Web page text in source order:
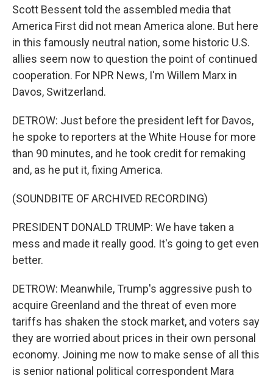
Scott Bessent told the assembled media that
America First did not mean America alone. But here
in this famously neutral nation, some historic U.S.
allies seem now to question the point of continued
cooperation. For NPR News, I'm Willem Marx in
Davos, Switzerland.
DETROW: Just before the president left for Davos,
he spoke to reporters at the White House for more
than 90 minutes, and he took credit for remaking
and, as he put it, fixing America.
(SOUNDBITE OF ARCHIVED RECORDING)
PRESIDENT DONALD TRUMP: We have taken a
mess and made it really good. It's going to get even
better.
DETROW: Meanwhile, Trump's aggressive push to
acquire Greenland and the threat of even more
tariffs has shaken the stock market, and voters say
they are worried about prices in their own personal
economy. Joining me now to make sense of all this
is senior national political correspondent Mara